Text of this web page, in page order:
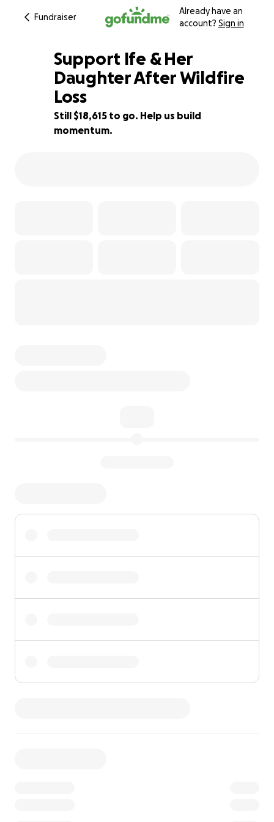
Fundraiser
Already have an
account? Sign in
63% complete
Support Ife & Her
Daughter After Wildfire
Loss
Still $18,615 to go. Help us build
momentum.